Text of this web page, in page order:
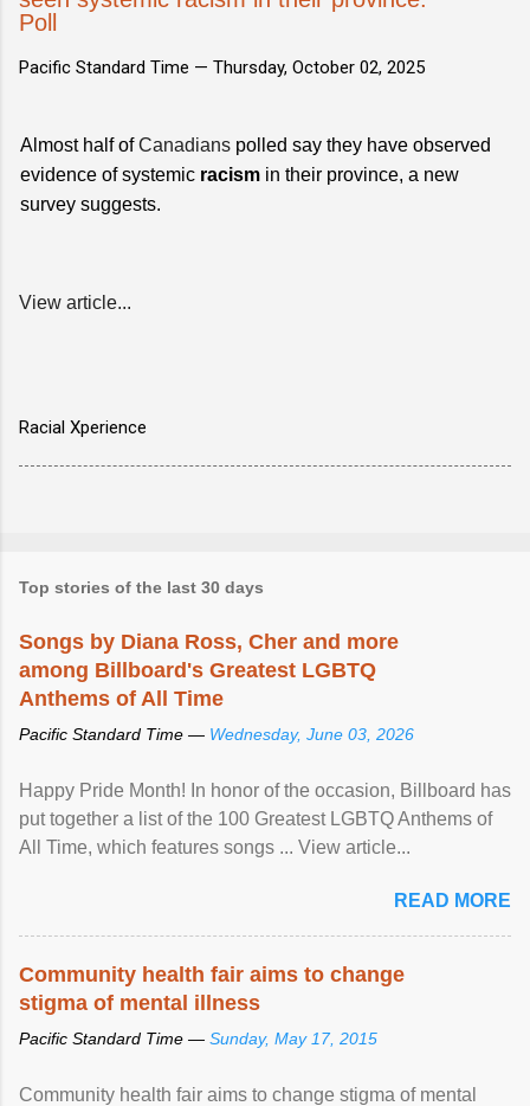
Poll
Pacific Standard Time — Thursday, October 02, 2025
Almost half ofCanadians polled say they have observed
evidence of systemic racism in their province, a new
survey suggests.
View article...
Racial Xperience
Top stories of the last 30 days
Songs by Diana Ross, Cher and more
among Billboard's Greatest LGBTQ
Anthems of All Time
Pacific Standard Time — Wednesday, June 03, 2026
Happy Pride Month! In honor of the occasion, Billboard has
put together a list of the 100 Greatest LGBTQ Anthems of
All Time, which features songs ... View article...
READ MORE
Community health fair aims to change
stigma of mental illness
Pacific Standard Time — Sunday, May 17, 2015
Community health fair aims to change stigma of mental